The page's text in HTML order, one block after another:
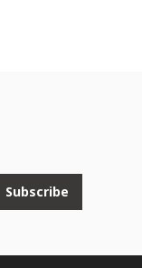
Subscribe